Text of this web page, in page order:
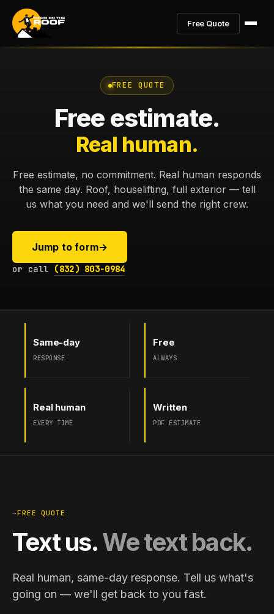
Free Quote
FREE QUOTE
Free estimate.
Real human.
Free estimate, no commitment. Real human responds
the same day. Roof, houselifting, full exterior — tell
us what you need and we'll send the right crew.
Jump to form→
or call (832) 803-0984
Same-day
RESPONSE
Free
ALWAYS
Real human
EVERY TIME
Written
PDF ESTIMATE
→FREE QUOTE
Text us.We text back.
Real human, same-day response. Tell us what's
going on — we'll get back to you fast.